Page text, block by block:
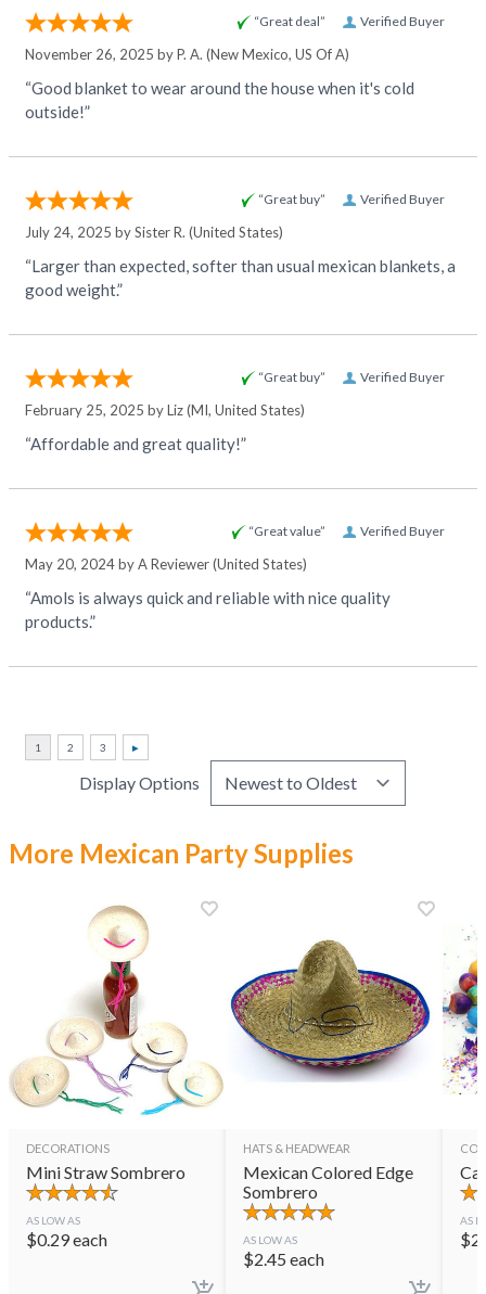
Verified Buyer
“Great deal”
November 26, 2025 byP. A. (New Mexico, US Of A)
“Good blanket to wear around the house when it's cold
outside!”
Verified Buyer
“Great buy”
July 24, 2025 bySister R. (United States)
“Larger than expected, softer than usual mexican blankets, a
good weight.”
Verified Buyer
“Great buy”
February 25, 2025 byLiz(MI, United States)
“Affordable and great quality!”
Verified Buyer
“Great value”
May 20, 2024 byA Reviewer(United States)
“Amols is always quick and reliable with nice quality
products.”
Display Options
More Mexican Party Supplies
DECORATIONS
Mini Straw Sombrero
AS LOW AS
$0.29each
HATS & HEADWEAR
Mexican Colored Edge
Sombrero
AS LOW AS
$2.45 each
AS
$